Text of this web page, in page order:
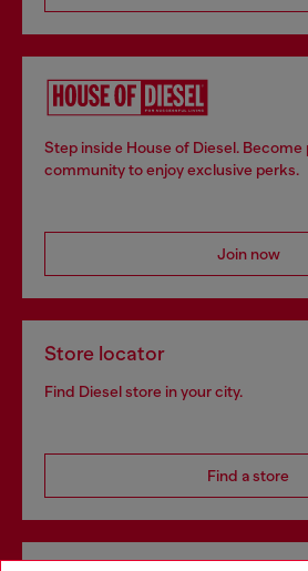
Step inside House of Diesel. Become
community to enjoy exclusive perks.
Join now
Store locator
Find Diesel store in your city.
Find a store